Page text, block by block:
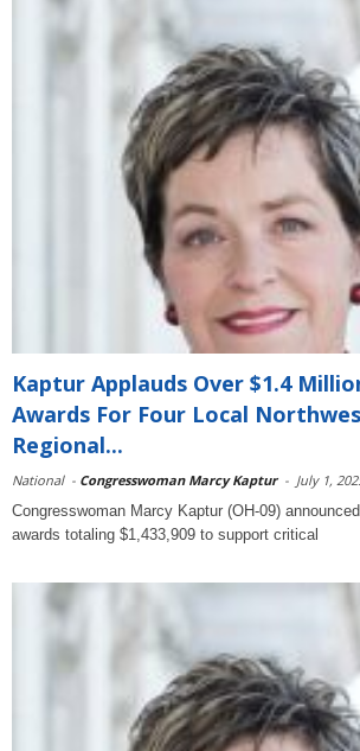
Kaptur Applauds Over $1.4
Awards For Four Local
Regional...
National - Congresswoman Marcy Kaptur - July 1,
Congresswoman Marcy Kaptur (OH-09)
awards totaling $1,433,909 to support critical